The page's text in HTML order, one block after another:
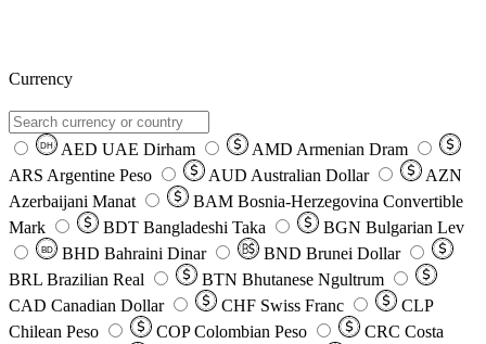
Currency
DH AED UAE Dirham AMD Armenian Dram
ARS Argentine Peso AUD Australian Dollar
AZN
Azerbaijani Manat
BAM Bosnia-Herzegovina Convertible
Mark
BDT Bangladeshi Taka BGN Bulgarian Lev
BD BHD Bahraini Dinar BND Brunei Dollar
BRL Brazilian Real BTN Bhutanese Ngultrum
CAD Canadian Dollar CHF Swiss Franc
CLP
Chilean Peso
COP Colombian Peso CRC Costa